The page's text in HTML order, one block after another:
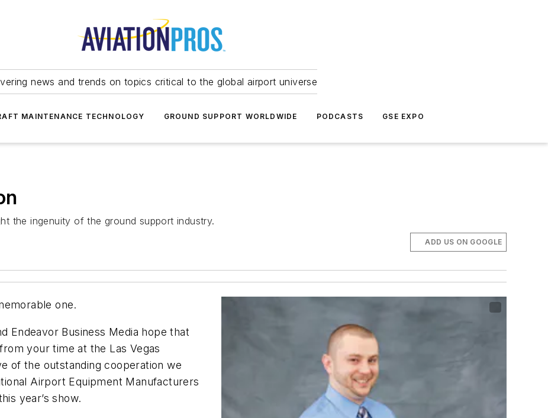
news and trends on topics critical to the global airport universe
MAINTENANCE TECHNOLOGY GROUND SUPPORT WORLDWIDE PODCASTS GSE EXPO
the ingenuity of the ground support industry.
ADD US ON GOOGLE
one.
Endeavor Business Media hope that
your time at the Las Vegas
of the outstanding cooperation we
Airport Equipment Manufacturers
year’s show.